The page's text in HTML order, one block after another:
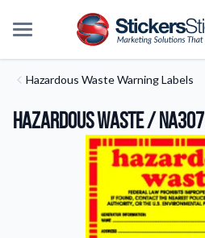
Hazardous Waste Warning Labels
Hazardous Waste /